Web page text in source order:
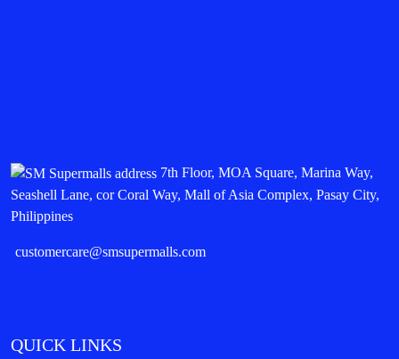
7th Floor, MOA Square, Marina Way,
Seashell Lane, cor Coral Way, Mall of Asia Complex, Pasay City,
Philippines
customercare@smsupermalls.com
QUICK LINKS